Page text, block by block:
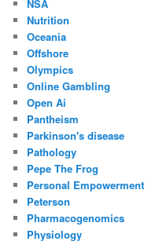
NSA
Nutrition
Oceania
Offshore
Olympics
Online Gambling
Open Ai
Pantheism
Parkinson's disease
Pathology
Pepe The Frog
Personal Empowerment
Peterson
Pharmacogenomics
Physiology